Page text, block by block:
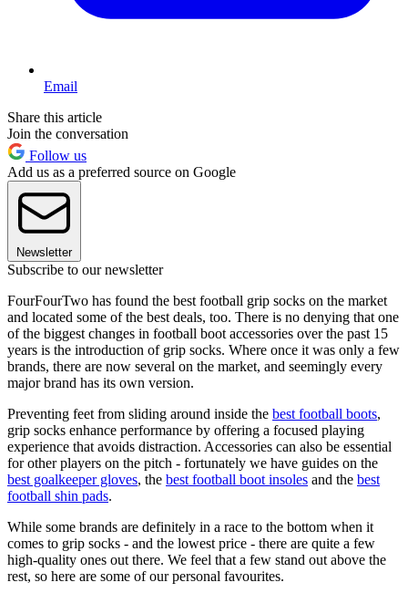
Email
Share this article
Join the conversation
Follow us
Add us as a preferred source on Google
Newsletter
Subscribe to our newsletter
FourFourTwo has found the best football grip socks on the market
and located some of the best deals, too. There is no denying that one
of the biggest changes in football boot accessories over the past 15
years is the introduction of grip socks. Where once it was only a few
brands, there are now several on the market, and seemingly every
major brand has its own version.
Preventing feet from sliding around inside the best football boots,
grip socks enhance performance by offering a focused playing
experience that avoids distraction. Accessories can also be essential
for other players on the pitch - fortunately we have guides on the
best goalkeeper gloves, the best football boot insoles and the best
football shin pads.
While some brands are definitely in a race to the bottom when it
comes to grip socks - and the lowest price - there are quite a few
high-quality ones out there. We feel that a few stand out above the
rest, so here are some of our personal favourites.